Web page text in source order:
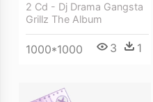
2 Cd - Dj Drama Gangsta
Grillz The Album
1000*1000 3 1